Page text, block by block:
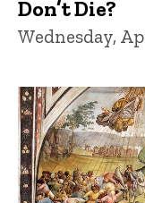
Don’t Die?
Wednesday,